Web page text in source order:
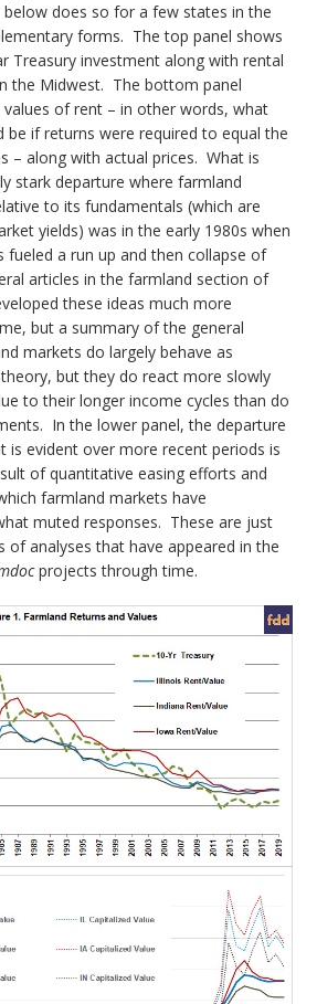
does so for a few states in the
forms. The top panel shows
Treasury investment along with rental
the Midwest. The bottom panel
of rent – in other words, what
be if returns were required to equal the
– along with actual prices. What is
stark departure where farmland
to its fundamentals (which are
yields) was in the early 1980s when
fueled a run up and then collapse of
articles in the farmland section of
these ideas much more
but a summary of the general
markets do largely behave as
but they do react more slowly
to their longer income cycles than do
In the lower panel, the departure
is evident over more recent periods is
of quantitative easing efforts and
farmland markets have
muted responses. These are just
of analyses that have appeared in the
projects through time.